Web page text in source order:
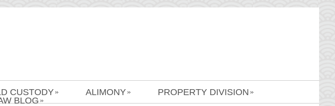
CUSTODY » ALIMONY » PROPERTY DIVISION »
BLOG »